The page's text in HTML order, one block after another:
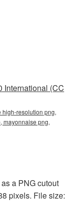
International (CC
resolution png,
mayonnaise png,
a PNG cutout
pixels. File size: